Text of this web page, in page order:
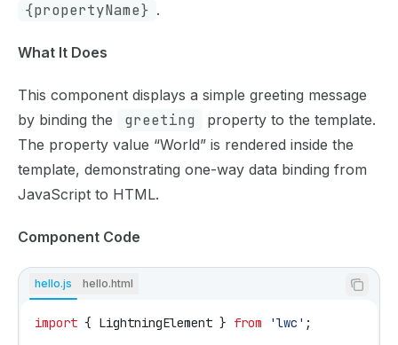
{propertyName} .
What It Does
This component displays a simple greeting message
by binding the
greeting
property to the template.
The property value “World” is rendered inside the
template, demonstrating one-way data binding from
JavaScript to HTML.
Component Code
hello.js hello.html
import { LightningElement } from 'lwc' ;